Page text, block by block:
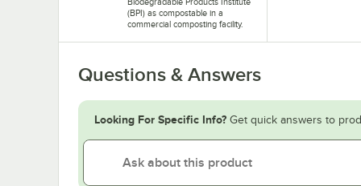
(BPI) as compostable in a
commercial composting facility.
Questions & Answers
Looking For Specific Info? Get quick answers to